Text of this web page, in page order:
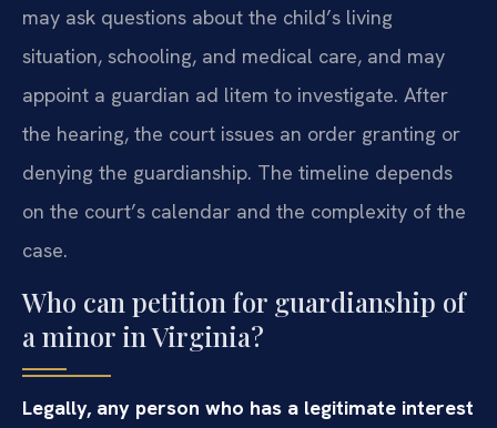
may ask questions about the child’s living
situation, schooling, and medical care, and may
appoint a guardian ad litem to investigate. After
the hearing, the court issues an order granting or
denying the guardianship. The timeline depends
on the court’s calendar and the complexity of the
case.
Who can petition for guardianship of
a minor in Virginia?
Legally, any person who has a legitimate interest